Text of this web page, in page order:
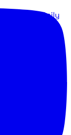
Surge Daily